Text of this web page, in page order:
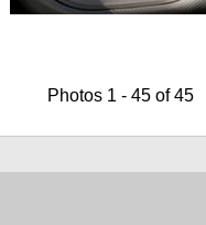
Photos 1 - 45 of 45